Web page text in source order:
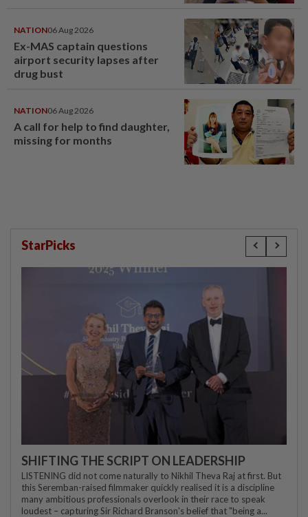
NATION06 Aug 2026
Ex-MAS captain questions
airport security lapses after
drug bust
NATION06 Aug 2026
A call for help to find daughter,
missing for months
StarPicks
SHIFTING THE SCRIPT ON LEADERSHIP
LISTENING did not come naturally to Nikhil Theva Raj at first. But
this Seremban-raised filmmaker quickly realised it is a discipline
many ambitious professionals overlook in their race to speak
loudest – capturing Sir Richard Branson's belief that "being a...